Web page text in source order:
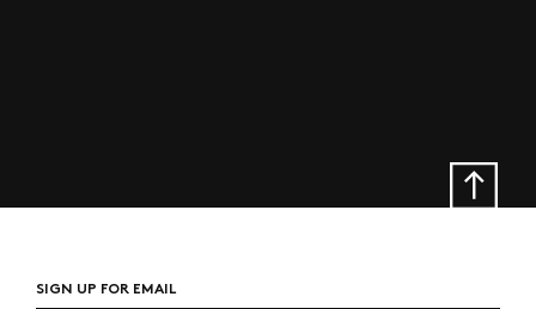
SIGN UP FOR EMAIL